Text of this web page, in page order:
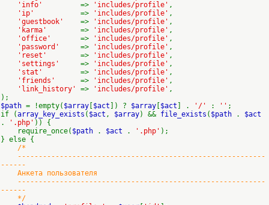
'info' => 'includes/profile' ,
'ip' => 'includes/profile' ,
'guestbook' => 'includes/profile' ,
'karma' => 'includes/profile' ,
'office' => 'includes/profile' ,
'password' => 'includes/profile' ,
'reset' => 'includes/profile' ,
'settings' => 'includes/profile' ,
'stat' => 'includes/profile' ,
'friends' => 'includes/profile' ,
'link_history' => 'includes/profile' ,
);
$path = !empty( $array $act ]) ? $array $act ] . '/' : '' ;
if (array_key_exists ( $act , $array) && file_exists ( $path . $act
.
'.php' )) {
require_once( $path . $act . '.php' );
} else {
/*
-----------------------------------------------------------
------
Анкета пользователя
-----------------------------------------------------------
------
*/